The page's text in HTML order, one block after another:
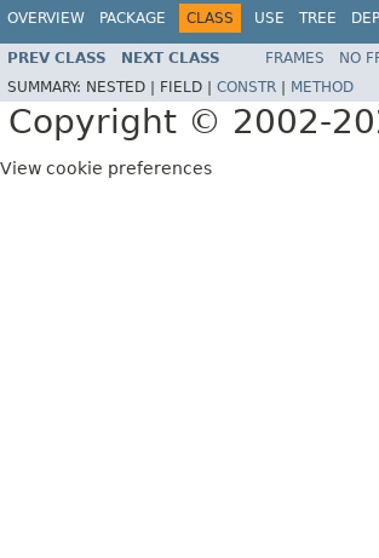
OVERVIEW PACKAGE CLASS USE TREE
PREV CLASS NEXT CLASS FRAMES NO
SUMMARY: NESTED | FIELD | CONSTR METHOD
Copyright © 2002-
View cookie preferences